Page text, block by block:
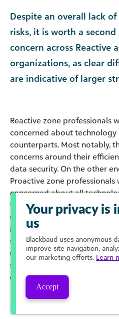
Despite an overall lack
risks, it is worth a
concern across Reactive
organizations, as clear
are indicative of larger
Reactive zone professionals
concerned about technology
counterparts. Most notably,
concerns around their
data security. On the other
Proactive zone professionals
concerned about all
them. They reported feeling
up to date on the latest
in efficient use, and
standards of security. They
upgrading their current tech,
streamlining their tech stack,
operations to manage their
Your privacy is
us
Blackbaud uses anonymous
improve site navigation,
our marketing efforts. Learn
Accept